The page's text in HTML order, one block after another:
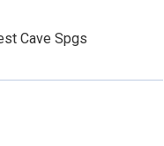
Cave Spgs